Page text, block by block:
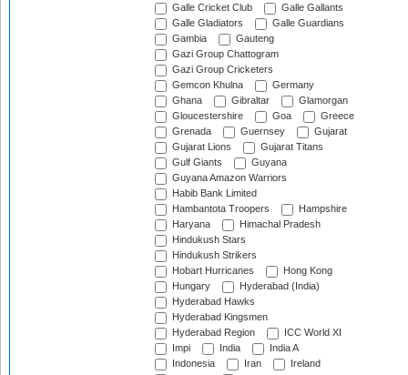
Galle Cricket Club
Galle Gallants
Galle Gladiators
Galle Guardians
Gambia
Gauteng
Gazi Group Chattogram
Gazi Group Cricketers
Gemcon Khulna
Germany
Ghana
Gibraltar
Glamorgan
Gloucestershire
Goa
Greece
Grenada
Guernsey
Gujarat
Gujarat Lions
Gujarat Titans
Gulf Giants
Guyana
Guyana Amazon Warriors
Habib Bank Limited
Hambantota Troopers
Hampshire
Haryana
Himachal Pradesh
Hindukush Stars
Hindukush Strikers
Hobart Hurricanes
Hong Kong
Hungary
Hyderabad (India)
Hyderabad Hawks
Hyderabad Kingsmen
Hyderabad Region
ICC World XI
Impi
India
India A
Indonesia
Iran
Ireland